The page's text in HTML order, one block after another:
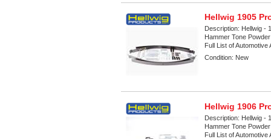
Hellwig 1905
Description: Hellwig -
Hammer Tone
Full List of
Condition: New
Hellwig 1906
Description: Hellwig -
Hammer Tone
Full List of